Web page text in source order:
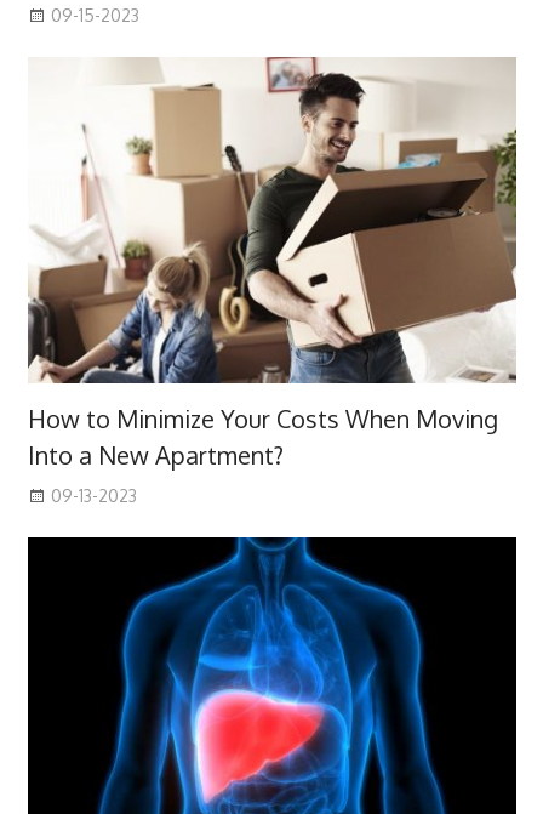
09-15-2023
How to Minimize Your Costs When Moving
Into a New Apartment?
09-13-2023